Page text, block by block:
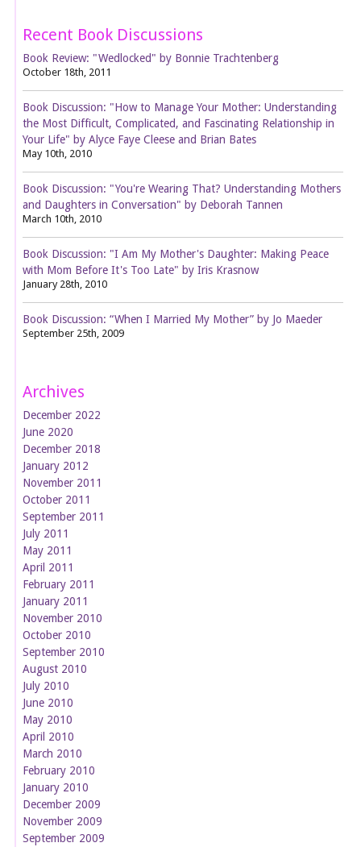
Recent Book Discussions
Book Review: "Wedlocked" by Bonnie Trachtenberg
October 18th, 2011
Book Discussion: "How to Manage Your Mother: Understanding
the Most Difficult, Complicated, and Fascinating Relationship in
Your Life" by Alyce Faye Cleese and Brian Bates
May 10th, 2010
Book Discussion: "You're Wearing That? Understanding Mothers
and Daughters in Conversation" by Deborah Tannen
March 10th, 2010
Book Discussion: "I Am My Mother's Daughter: Making Peace
with Mom Before It's Too Late" by Iris Krasnow
January 28th, 2010
Book Discussion: “When I Married My Mother” by Jo Maeder
September 25th, 2009
Archives
December 2022
June 2020
December 2018
January 2012
November 2011
October 2011
September 2011
July 2011
May 2011
April 2011
February 2011
January 2011
November 2010
October 2010
September 2010
August 2010
July 2010
June 2010
May 2010
April 2010
March 2010
February 2010
January 2010
December 2009
November 2009
September 2009